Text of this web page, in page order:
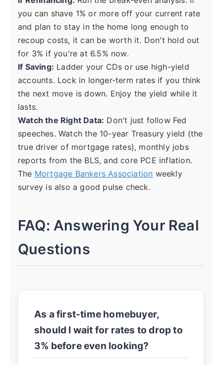
you can shave 1% or more off your current rate
and plan to stay in the home long enough to
recoup costs, it can be worth it. Don't hold out
for 3% if you're at 6.5% now.
If Saving: Ladder your CDs or use high-yield
accounts. Lock in longer-term rates if you think
the next move is down. Enjoy the yield while it
lasts.
Watch the Right Data: Don't just follow Fed
speeches. Watch the 10-year Treasury yield (the
true driver of mortgage rates), monthly jobs
reports from the BLS, and core PCE inflation.
The Mortgage Bankers Association weekly
survey is also a good pulse check.
FAQ: Answering Your Real
Questions
As a first-time homebuyer,
should I wait for rates to drop to
3% before even looking?